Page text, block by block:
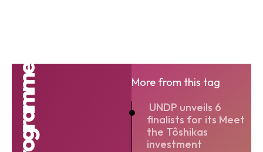
More from this tag
UNDP unveils 6
finalists for its Meet
the Tôshikas
investment